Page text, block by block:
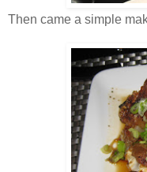
Then came a simple